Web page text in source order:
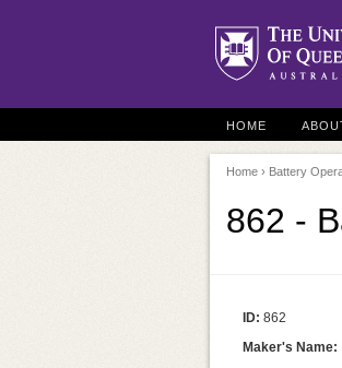
HOME
Home › Battery
862 -
ID: 862
Maker's Name: